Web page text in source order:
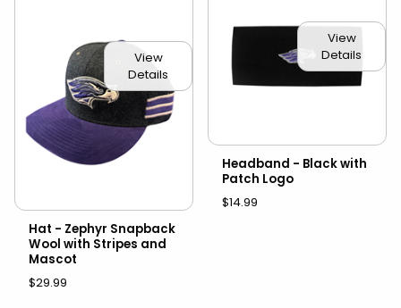
View
Details
Hat - Zephyr Snapback
Wool with Stripes and
Mascot
$29.99
View
Details
Headband - Black with
Patch Logo
$14.99